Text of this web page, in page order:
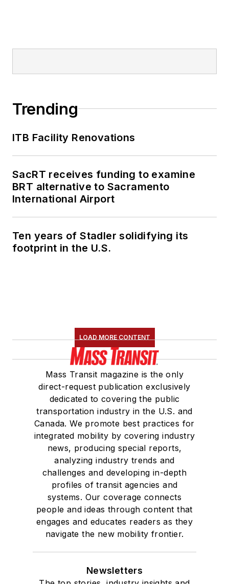
Trending
ITB Facility Renovations
SacRT receives funding to examine
BRT alternative to Sacramento
International Airport
Ten years of Stadler solidifying its
footprint in the U.S.
LOAD MORE CONTENT
Mass Transit magazine is the only
direct-request publication exclusively
dedicated to covering the public
transportation industry in the U.S. and
Canada. We promote best practices for
integrated mobility by covering industry
news, producing special reports,
analyzing industry trends and
challenges and developing in-depth
profiles of transit agencies and
systems. Our coverage connects
people and ideas through content that
engages and educates readers as they
navigate the new mobility frontier.
Newsletters